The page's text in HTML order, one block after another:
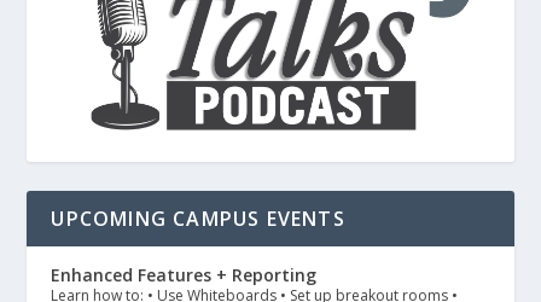
UPCOMING CAMPUS EVENTS
Enhanced Features + Reporting
Learn how to: • Use Whiteboards • Set up breakout rooms •